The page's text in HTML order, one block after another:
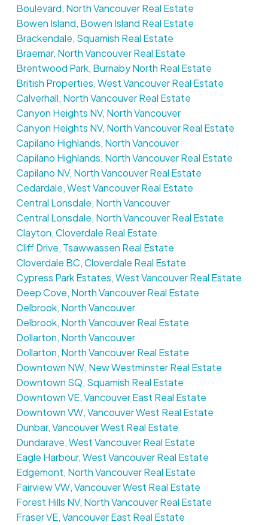
Boulevard, North Vancouver Real Estate
Bowen Island, Bowen Island Real Estate
Brackendale, Squamish Real Estate
Braemar, North Vancouver Real Estate
Brentwood Park, Burnaby North Real Estate
British Properties, West Vancouver Real Estate
Calverhall, North Vancouver Real Estate
Canyon Heights NV, North Vancouver
Canyon Heights NV, North Vancouver Real Estate
Capilano Highlands, North Vancouver
Capilano Highlands, North Vancouver Real Estate
Capilano NV, North Vancouver Real Estate
Cedardale, West Vancouver Real Estate
Central Lonsdale, North Vancouver
Central Lonsdale, North Vancouver Real Estate
Clayton, Cloverdale Real Estate
Cliff Drive, Tsawwassen Real Estate
Cloverdale BC, Cloverdale Real Estate
Cypress Park Estates, West Vancouver Real Estate
Deep Cove, North Vancouver Real Estate
Delbrook, North Vancouver
Delbrook, North Vancouver Real Estate
Dollarton, North Vancouver
Dollarton, North Vancouver Real Estate
Downtown NW, New Westminster Real Estate
Downtown SQ, Squamish Real Estate
Downtown VE, Vancouver East Real Estate
Downtown VW, Vancouver West Real Estate
Dunbar, Vancouver West Real Estate
Dundarave, West Vancouver Real Estate
Eagle Harbour, West Vancouver Real Estate
Edgemont, North Vancouver Real Estate
Fairview VW, Vancouver West Real Estate
Forest Hills NV, North Vancouver Real Estate
Fraser VE, Vancouver East Real Estate